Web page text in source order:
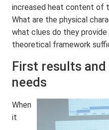
increased heat content of
What are the physical
what clues do they
theoretical framework
First results
needs
When
it